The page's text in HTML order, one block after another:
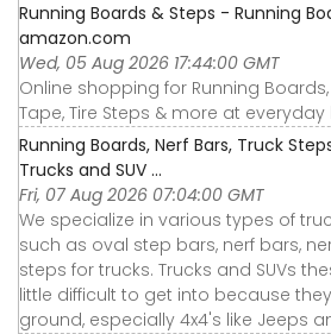
Running Boards & Steps - Running
amazon.com
Wed, 05 Aug 2026 17:44:00 GMT
Online shopping for Running Boards,
Tape, Tire Steps & more at everyday
Running Boards, Nerf Bars, Truck
Trucks and SUV ...
Fri, 07 Aug 2026 07:04:00 GMT
We specialize in various types of
such as oval step bars, nerf bars,
steps for trucks. Trucks and SUVs
little difficult to get into because
ground, especially 4x4's like Jeeps